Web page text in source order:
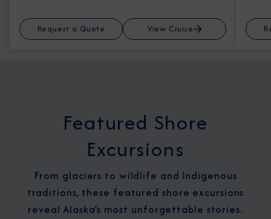
Request a Quote View Cruise
Featured Shore
Excursions
From glaciers to wildlife and Indigenous
traditions, these featured shore excursions
reveal Alaska’s most unforgettable stories.